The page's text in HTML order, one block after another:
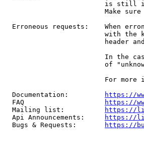
is still
Make
Erroneous requests:    When
with the
header
In the
of
For more
  Documentation:
https://
  FAQ
https://
  Mailing list:
https://
  Api Announcements:
https://
  Bugs & Requests:
https://